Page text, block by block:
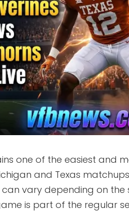
one of the easiest and
and Texas
vary depending on the
is part of the regular